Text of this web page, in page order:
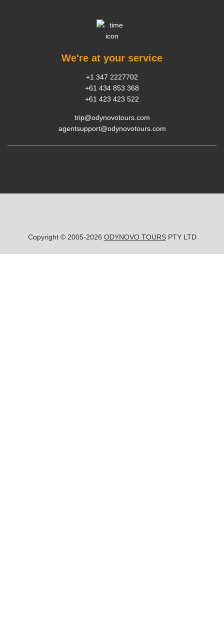
We're at your service
+1 347 2227702
+61 434 853 368
+61 423 423 522
trip@odynovotours.com
agentsupport@odynovotours.com
Copyright © 2005-2026 ODYNOVO TOURSPTY LTD